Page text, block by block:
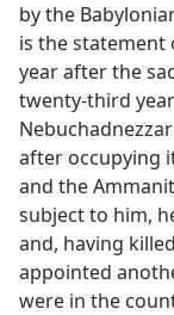
by the
is the statement
year after the
twenty-third
after occupying
and the
subject to him,
and, having
appointed
were in the